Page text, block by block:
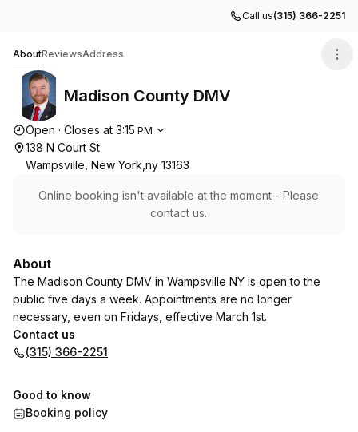
Call us(315) 366-2251
AboutReviewsAddress
Madison County DMV
Opening hours
Open · Closes at 3:15 PM
138 N Court St
Wampsville, New York,ny 13163
Online booking isn't available at the moment - Please
contact us.
About
The Madison County DMV in Wampsville NY is open to the
public five days a week. Appointments are no longer
necessary, even on Fridays, effective March 1st.
Contact us
(315) 366-2251
Good to know
Booking policy